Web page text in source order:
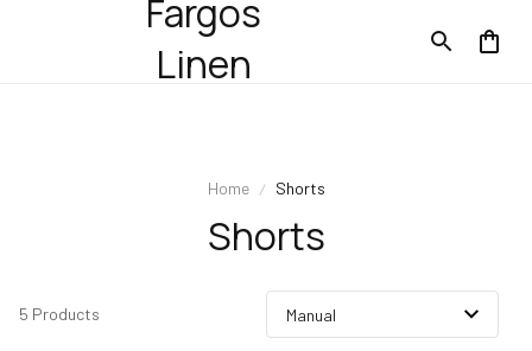
Fargos
Linen
Home Shorts
Shorts
5 Products